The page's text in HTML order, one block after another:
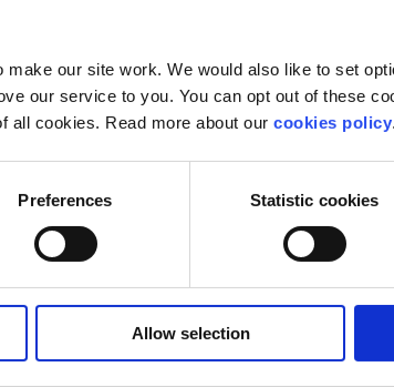
our site work. We would also like to set
our service to you. You can opt out of these
all cookies. Read more about our cookies policy.
Preferences Statistic cookies
Allow selection
pop)
pop)
to talk to someone?